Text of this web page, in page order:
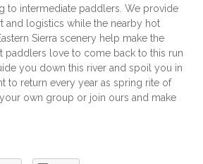
to intermediate paddlers. We provide
and logistics while the nearby hot
Sierra scenery help make the
paddlers love to come back to this run
you down this river and spoil you in
to return every year as spring rite of
own group or join ours and make